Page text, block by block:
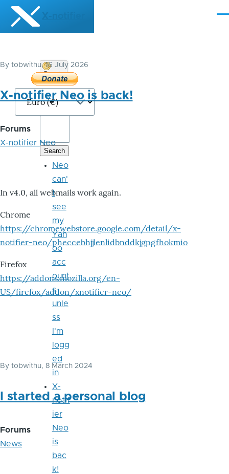
Skip to main content
X-notifier
By tobwithu, 16 July 2026
X-notifier Neo is back!
Forums
X-notifier Neo
In v4.0, all webmails work again.
Chrome
https://chromewebstore.google.com/detail/x-
notifier-neo/pheccebhjjlenlidbnddkjgpgfhokmio
Firefox
https://addons.mozilla.org/en-
US/firefox/addon/xnotifier-neo/
By tobwithu, 8 March 2024
I started a personal blog
Forums
News
Donate
Bitcoin
Neo
can'
t
see
my
Yah
oo
acc
ount
s
unle
ss
I'm
logg
ed
in
X-
notif
ier
Neo
is
bac
k!